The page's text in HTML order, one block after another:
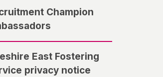
Champion
East Fostering
privacy notice